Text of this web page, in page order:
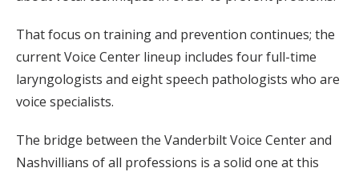
That focus on training and prevention continues; the
current Voice Center lineup includes four full-time
laryngologists and eight speech pathologists who are
voice specialists.
The bridge between the Vanderbilt Voice Center and
Nashvillians of all professions is a solid one at this